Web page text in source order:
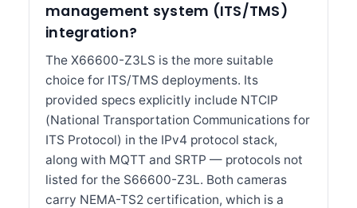
management system (ITS/TMS)
integration?
The X66600-Z3LS is the more suitable
choice for ITS/TMS deployments. Its
provided specs explicitly include NTCIP
(National Transportation Communications for
ITS Protocol) in the IPv4 protocol stack,
along with MQTT and SRTP — protocols not
listed for the S66600-Z3L. Both cameras
carry NEMA-TS2 certification, which is a